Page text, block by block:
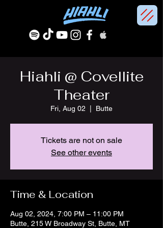
Hiahli @ Covellite
Theater
Fri, Aug 02 Butte
Tickets are not on sale
See other events
Time & Location
Aug 02, 2024, 7:00 PM – 11:00 PM
Butte, 215 W Broadway St, Butte, MT